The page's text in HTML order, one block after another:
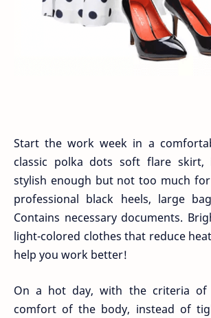
Start the work week in a
classic polka dots soft flare skirt,
stylish enough but not too much
professional black heels, large
Contains necessary documents.
light-colored clothes that reduce
help you work better!
On a hot day, with the criteria of
comfort of the body, instead of